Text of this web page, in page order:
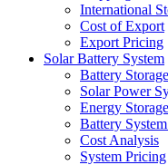
International
Cost of Export
Export Pricing
Solar Battery System
Battery
Solar Power
Energy
Battery
Cost Analysis
System Pricing